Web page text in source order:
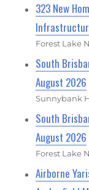
323 New
Forest Lake
South
August 2026
Sunnybank
South
August 2026
Forest Lake
Airborne